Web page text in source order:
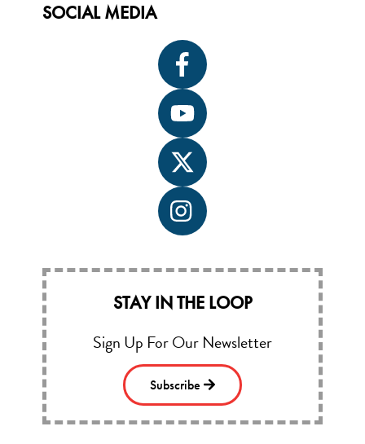
SOCIAL MEDIA
Icon
label
Icon
label
Icon
label
Icon
label
STAY IN THE LOOP
Sign Up For Our Newsletter
Subscribe